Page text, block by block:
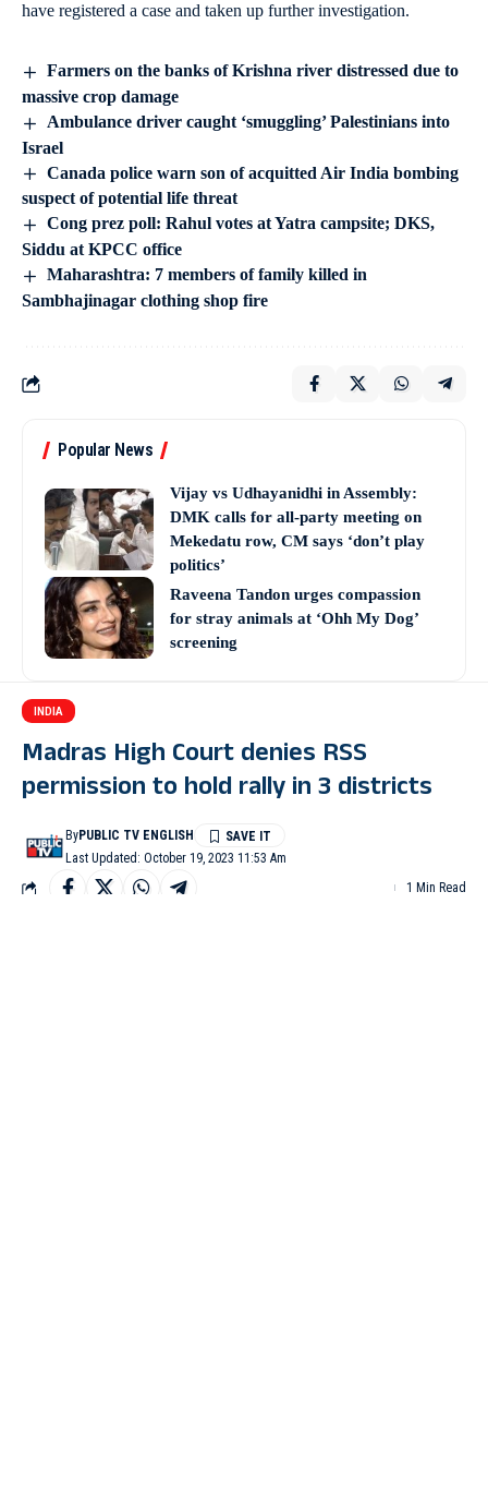
have registered a case and taken up further investigation.
Farmers on the banks of Krishna river distressed due to
massive crop damage
Ambulance driver caught ‘smuggling’ Palestinians into
Israel
Canada police warn son of acquitted Air India bombing
suspect of potential life threat
Cong prez poll: Rahul votes at Yatra campsite; DKS,
Siddu at KPCC office
Maharashtra: 7 members of family killed in
Sambhajinagar clothing shop fire
Popular News
Vijay vs Udhayanidhi in Assembly:
DMK calls for all-party meeting on
Mekedatu row, CM says ‘don’t play
politics’
Raveena Tandon urges compassion
for stray animals at ‘Ohh My Dog’
screening
INDIA
Madras High Court denies RSS
permission to hold rally in 3 districts
Last Updated: October 19, 2023 11:53 Am
ByPUBLIC TV ENGLISH
1 Min Read